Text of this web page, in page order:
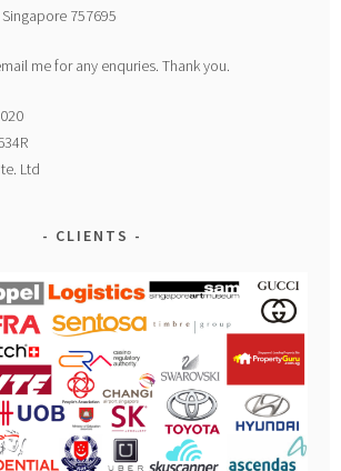
757695
me for any enquries. Thank you.
Ltd
CLIENTS